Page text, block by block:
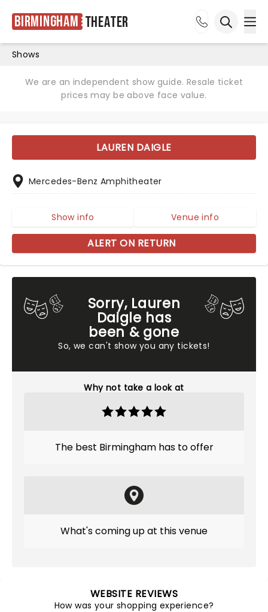
Birmingham Theater
Shows
We are an independent show guide. Resale ticket
prices may be above face value.
Sorry, Lauren
Daigle has
been & gone
So, we can't show you any tickets!
Why not take a look at
The best Birmingham has to offer
What's coming up at this venue
LAUREN DAIGLE
Mercedes-Benz Amphitheater
Show info Venue info
ALERT ON RETURN
WEBSITE REVIEWS
How was your shopping experience?